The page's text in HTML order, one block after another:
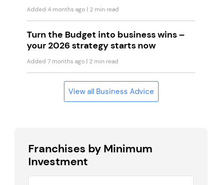
Added 4 months ago | 2 min read
Turn the Budget into business wins –
your 2026 strategy starts now
Added 7 months ago | 2 min read
View all Business Advice
Franchises by Minimum
Investment